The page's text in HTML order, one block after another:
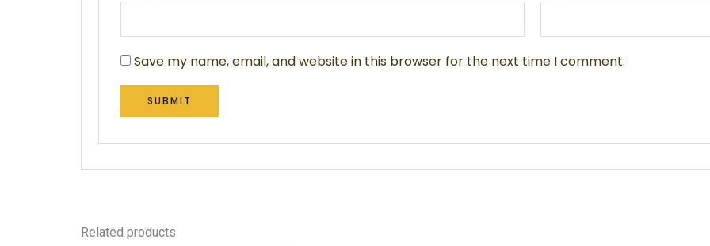
Save my name, email, and website in this browser for the next time I comment.
Related products